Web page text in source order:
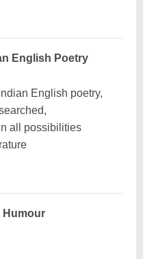
English Poetry
English poetry,
all possibilities
Humour